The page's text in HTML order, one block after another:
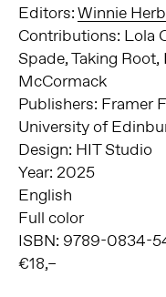
Editors:Winnie
Contributions: Lola
Spade, Taking
McCormack
Publishers: Framer
University of
Design: HIT Studio
Year: 2025
English
Full color
ISBN: 9789-0834-
€18,–